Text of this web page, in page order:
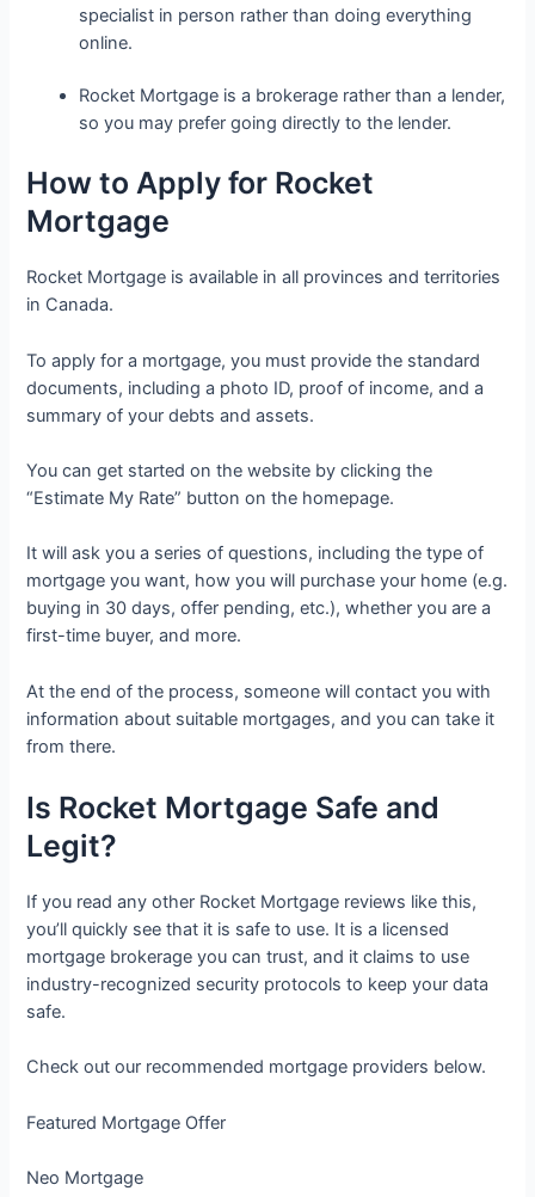
specialist in person rather than doing everything
online.
Rocket Mortgage is a brokerage rather than a lender,
so you may prefer going directly to the lender.
How to Apply for Rocket
Mortgage
Rocket Mortgage is available in all provinces and territories
in Canada.
To apply for a mortgage, you must provide the standard
documents, including a photo ID, proof of income, and a
summary of your debts and assets.
You can get started on the website by clicking the
“Estimate My Rate” button on the homepage.
It will ask you a series of questions, including the type of
mortgage you want, how you will purchase your home (e.g.
buying in 30 days, offer pending, etc.), whether you are a
first-time buyer, and more.
At the end of the process, someone will contact you with
information about suitable mortgages, and you can take it
from there.
Is Rocket Mortgage Safe and
Legit?
If you read any other Rocket Mortgage reviews like this,
you’ll quickly see that it is safe to use. It is a licensed
mortgage brokerage you can trust, and it claims to use
industry-recognized security protocols to keep your data
safe.
Check out our recommended mortgage providers below.
Featured Mortgage Offer
Neo Mortgage